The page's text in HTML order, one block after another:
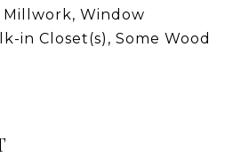
Millwork, Window
in Closet(s), Some Wood